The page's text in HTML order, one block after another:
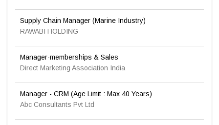
Supply Chain Manager (Marine Industry)
RAWABI HOLDING
Manager-memberships & Sales
Direct Marketing Association India
Manager - CRM (Age Limit : Max 40 Years)
Abc Consultants Pvt Ltd